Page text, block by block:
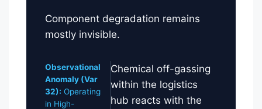
Component degradation remains
mostly invisible.
Observational
Anomaly (Var
32): Operating
in High-
Chemical off-gassing
within the logistics
hub reacts with the